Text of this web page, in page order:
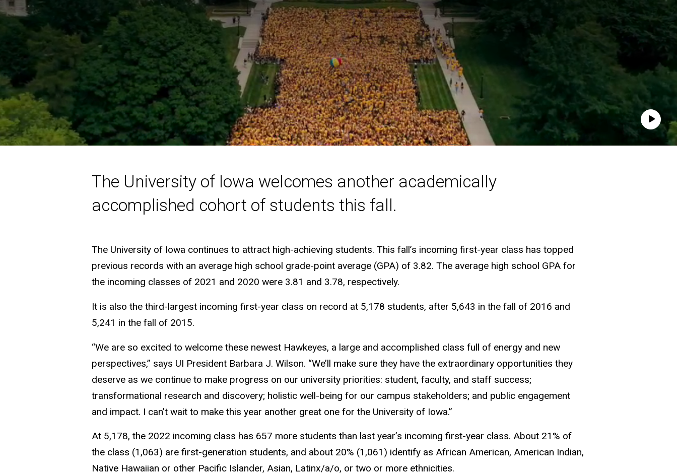
Play
The University of Iowa welcomes another academically
accomplished cohort of students this fall.
The University of Iowa continues to attract high-achieving students. This fall’s incoming first-year class has topped
previous records with an average high school grade-point average (GPA) of 3.82. The average high school GPA for
the incoming classes of 2021 and 2020 were 3.81 and 3.78, respectively.
It is also the third-largest incoming first-year class on record at 5,178 students, after 5,643 in the fall of 2016 and
5,241 in the fall of 2015.
“We are so excited to welcome these newest Hawkeyes, a large and accomplished class full of energy and new
perspectives,” says UI President Barbara J. Wilson. “We’ll make sure they have the extraordinary opportunities they
deserve as we continue to make progress on our university priorities: student, faculty, and staff success;
transformational research and discovery; holistic well-being for our campus stakeholders; and public engagement
and impact. I can’t wait to make this year another great one for the University of Iowa.”
At 5,178, the 2022 incoming class has 657 more students than last year’s incoming first-year class. About 21% of
the class (1,063) are first-generation students, and about 20% (1,061) identify as African American, American Indian,
Native Hawaiian or other Pacific Islander, Asian, Latinx/a/o, or two or more ethnicities.